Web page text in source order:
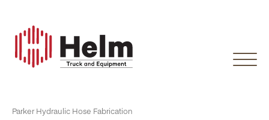
content
Parker Hydraulic Hose Fabrication